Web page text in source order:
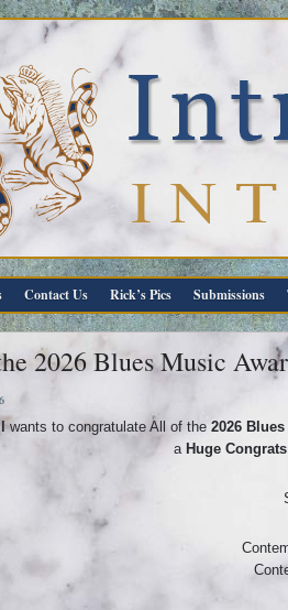
Contact Us Rick’s Pics Submissions
2026 Blues Music
wants to congratulate All of the 2026
a Huge Congrats